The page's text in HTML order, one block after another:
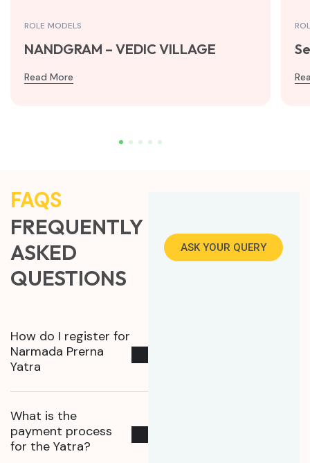
ROLE MODELS
NANDGRAM – VEDIC VILLAGE
Read More
FAQS
FREQUENTLY
ASKED
QUESTIONS
How do I register for
Narmada Prerna
Yatra
What is the
payment process
for the Yatra?
ASK YOUR QUERY